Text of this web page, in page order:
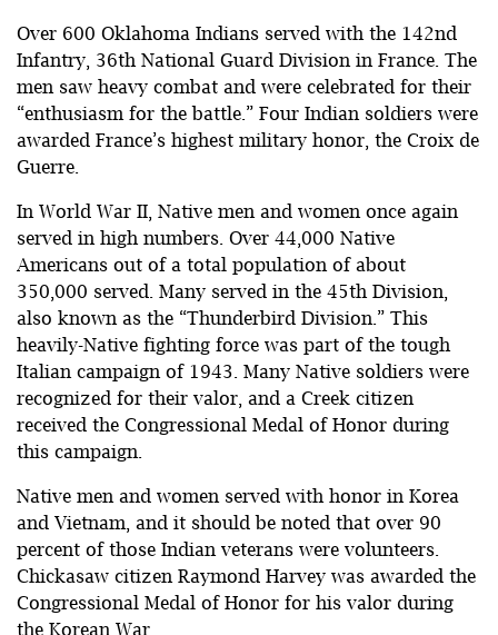
Over 600 Oklahoma Indians served with the 142nd
Infantry, 36th National Guard Division in France. The
men saw heavy combat and were celebrated for their
“enthusiasm for the battle.” Four Indian soldiers were
awarded France’s highest military honor, the Croix de
Guerre.
In World War II, Native men and women once again
served in high numbers. Over 44,000 Native
Americans out of a total population of about
350,000 served. Many served in the 45th Division,
also known as the “Thunderbird Division.” This
heavily-Native fighting force was part of the tough
Italian campaign of 1943. Many Native soldiers were
recognized for their valor, and a Creek citizen
received the Congressional Medal of Honor during
this campaign.
Native men and women served with honor in Korea
and Vietnam, and it should be noted that over 90
percent of those Indian veterans were volunteers.
Chickasaw citizen Raymond Harvey was awarded the
Congressional Medal of Honor for his valor during
the Korean War.